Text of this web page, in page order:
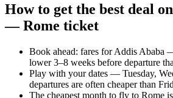
How to get the best deal
— Rome ticket
Book ahead: fares for Addis Ababa
lower 3–8 weeks before departure
Play with your dates — Tuesday,
departures are often cheaper than
The cheapest month to fly to Rome